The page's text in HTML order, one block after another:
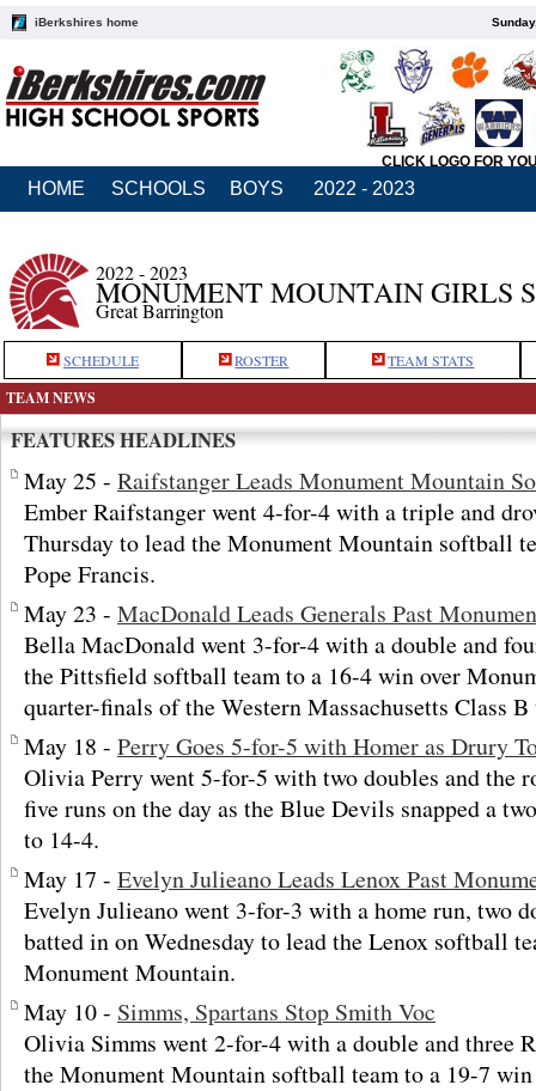
iBerkshires home
CLICK LOGO FOR
HOME SCHOOLS BOYS 2022 - 2023
2022 - 2023
MONUMENT MOUNTAIN GIRLS
Great Barrington
SCHEDULE ROSTER TEAM STATS
TEAM NEWS
FEATURES HEADLINES
May 25 - Raifstanger Leads Monument Mountain
Ember Raifstanger went 4-for-4 with a triple and
Thursday to lead the Monument Mountain softball
Pope Francis.
May 23 - MacDonald Leads Generals Past
Bella MacDonald went 3-for-4 with a double and
the Pittsfield softball team to a 16-4 win over
quarter-finals of the Western Massachusetts Class
May 18 - Perry Goes 5-for-5 with Homer as Drury
Olivia Perry went 5-for-5 with two doubles and the
five runs on the day as the Blue Devils snapped a
to 14-4.
May 17 - Evelyn Julieano Leads Lenox Past
Evelyn Julieano went 3-for-3 with a home run, two
batted in on Wednesday to lead the Lenox softball
Monument Mountain.
May 10 - Simms, Spartans Stop Smith Voc
Olivia Simms went 2-for-4 with a double and three
the Monument Mountain softball team to a 19-7